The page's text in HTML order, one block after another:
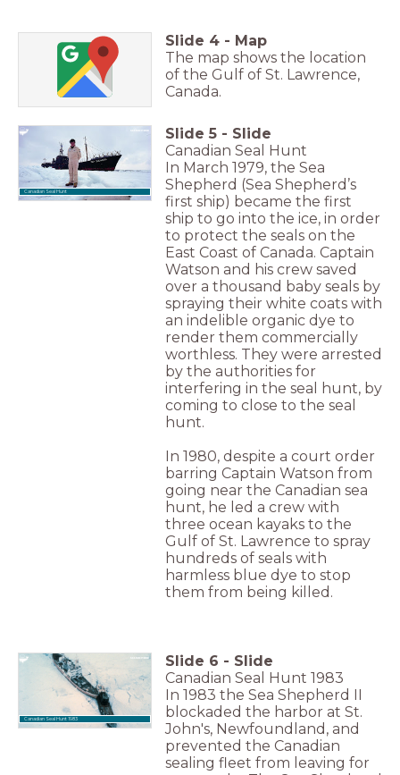
Slide 4 - Map
The map shows the location
of the Gulf of St. Lawrence,
Canada.
Canadian Seal Hunt
Slide 5 - Slide
Canadian Seal Hunt
In March 1979, the Sea
Shepherd (Sea Shepherd’s
first ship) became the first
ship to go into the ice, in order
to protect the seals on the
East Coast of Canada. Captain
Watson and his crew saved
over a thousand baby seals by
spraying their white coats with
an indelible organic dye to
render them commercially
worthless. They were arrested
by the authorities for
interfering in the seal hunt, by
coming to close to the seal
hunt.
In 1980, despite a court order
barring Captain Watson from
going near the Canadian sea
hunt, he led a crew with
three ocean kayaks to the
Gulf of St. Lawrence to spray
hundreds of seals with
harmless blue dye to stop
them from being killed.
Canadian Seal Hunt 1983
Slide 6 - Slide
Canadian Seal Hunt 1983
In 1983 the Sea Shepherd II
blockaded the harbor at St.
John's, Newfoundland, and
prevented the Canadian
sealing fleet from leaving for